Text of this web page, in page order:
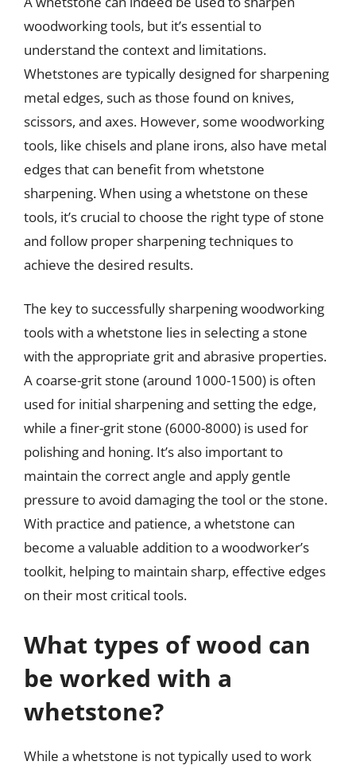
woodworking tools, but it’s essential to
understand the context and limitations.
Whetstones are typically designed for sharpening
metal edges, such as those found on knives,
scissors, and axes. However, some woodworking
tools, like chisels and plane irons, also have metal
edges that can benefit from whetstone
sharpening. When using a whetstone on these
tools, it’s crucial to choose the right type of stone
and follow proper sharpening techniques to
achieve the desired results.
The key to successfully sharpening woodworking
tools with a whetstone lies in selecting a stone
with the appropriate grit and abrasive properties.
A coarse-grit stone (around 1000-1500) is often
used for initial sharpening and setting the edge,
while a finer-grit stone (6000-8000) is used for
polishing and honing. It’s also important to
maintain the correct angle and apply gentle
pressure to avoid damaging the tool or the stone.
With practice and patience, a whetstone can
become a valuable addition to a woodworker’s
toolkit, helping to maintain sharp, effective edges
on their most critical tools.
What types of wood can
be worked with a
whetstone?
While a whetstone is not typically used to work